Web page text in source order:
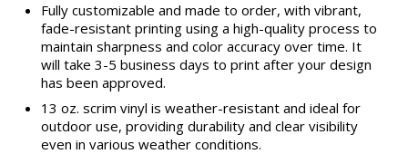
Fully customizable and made to order, with vibrant,
fade-resistant printing using a high-quality process to
maintain sharpness and color accuracy over time. It
will take 3-5 business days to print after your design
has been approved.
13 oz. scrim vinyl is weather-resistant and ideal for
outdoor use, providing durability and clear visibility
even in various weather conditions.